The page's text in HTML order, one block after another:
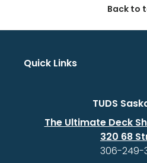
Back to
Quick Links
TUDS
The Ultimate Deck
320 68
306-249-